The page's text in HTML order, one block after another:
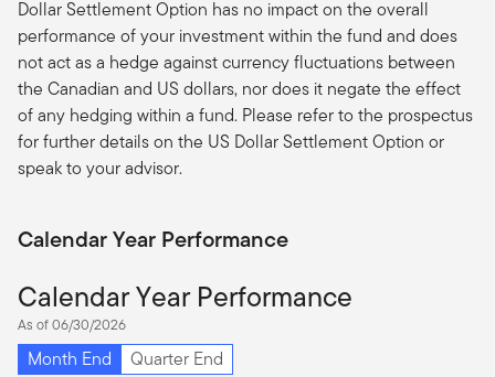
Dollar Settlement Option has no impact on the overall
performance of your investment within the fund and does
not act as a hedge against currency fluctuations between
the Canadian and US dollars, nor does it negate the effect
of any hedging within a fund. Please refer to the prospectus
for further details on the US Dollar Settlement Option or
speak to your advisor.
Calendar Year Performance
Calendar Year Performance
As of 06/30/2026
Month End Quarter End